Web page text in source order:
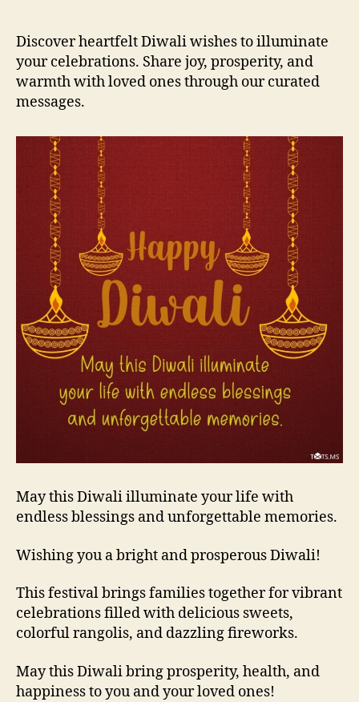
s
s
a
s
d
o
t
e
s
Discover heartfelt Diwali wishes to illuminate
your celebrations. Share joy, prosperity, and
warmth with loved ones through our curated
messages.
May this Diwali illuminate your life with
endless blessings and unforgettable memories.
Wishing you a bright and prosperous Diwali!
This festival brings families together for vibrant
celebrations filled with delicious sweets,
colorful rangolis, and dazzling fireworks.
May this Diwali bring prosperity, health, and
happiness to you and your loved ones!